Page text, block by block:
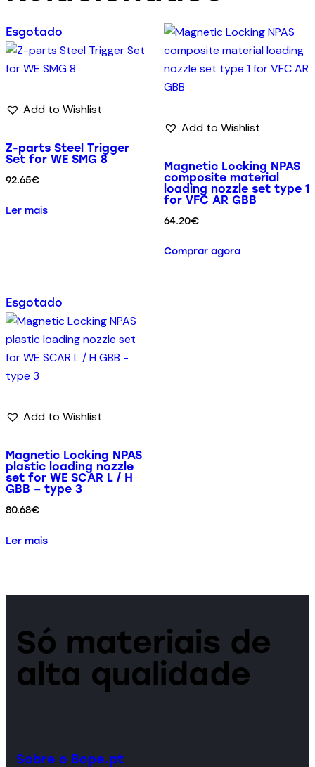
Esgotado
Add to Wishlist
Z-parts Steel Trigger
Set for WE SMG 8
92.65€
Ler mais
Add to Wishlist
Magnetic Locking NPAS
composite material
loading nozzle set type 1
for VFC AR GBB
64.20€
Comprar agora
Esgotado
Add to Wishlist
Magnetic Locking NPAS
plastic loading nozzle
set for WE SCAR L / H
GBB – type 3
80.68€
Ler mais
Só materiais de
alta qualidade
Sobre o Bope.pt